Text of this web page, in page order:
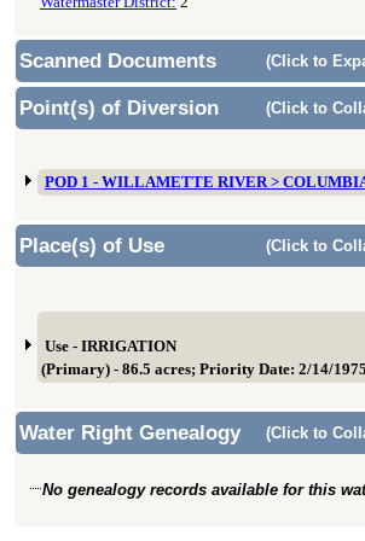
Scanned Documents (Click to
Point(s) of Diversion (Click to
POD 1 - WILLAMETTE RIVER >
Place(s) of Use
(Click to
Use - IRRIGATION
(Primary) - 86.5 acres; Priority Date: 2/14/1975
Water Right Genealogy (Click to
No genealogy records available for this